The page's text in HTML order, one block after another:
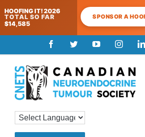
HOOFING IT! 2026
TOTAL SO FAR
$14,585
SPONSOR A
to
content
FacebookTwitterYouTube